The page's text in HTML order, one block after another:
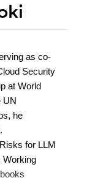
as co-
Security
at World
UN
he
for LLM
Working